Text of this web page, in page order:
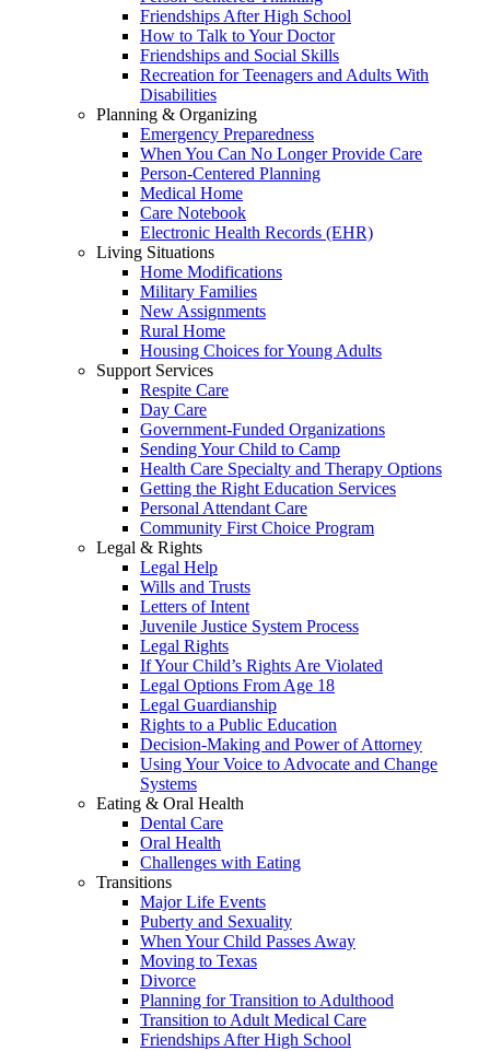
Friendships After High School
How to Talk to Your Doctor
Friendships and Social Skills
Recreation for Teenagers and Adults With
Disabilities
Planning & Organizing
Emergency Preparedness
When You Can No Longer Provide Care
Person-Centered Planning
Medical Home
Care Notebook
Electronic Health Records (EHR)
Living Situations
Home Modifications
Military Families
New Assignments
Rural Home
Housing Choices for Young Adults
Support Services
Respite Care
Day Care
Government-Funded Organizations
Sending Your Child to Camp
Health Care Specialty and Therapy Options
Getting the Right Education Services
Personal Attendant Care
Community First Choice Program
Legal & Rights
Legal Help
Wills and Trusts
Letters of Intent
Juvenile Justice System Process
Legal Rights
If Your Child’s Rights Are Violated
Legal Options From Age 18
Legal Guardianship
Rights to a Public Education
Decision-Making and Power of Attorney
Using Your Voice to Advocate and Change
Systems
Eating & Oral Health
Dental Care
Oral Health
Challenges with Eating
Transitions
Major Life Events
Puberty and Sexuality
When Your Child Passes Away
Moving to Texas
Divorce
Planning for Transition to Adulthood
Transition to Adult Medical Care
Friendships After High School